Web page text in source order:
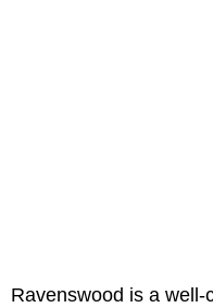
Ravenswood is a